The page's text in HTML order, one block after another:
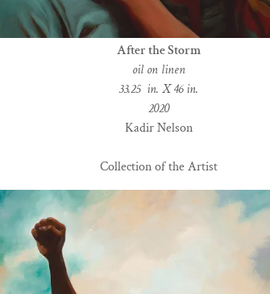
After the Storm
oil on linen
33.25 in. X 46 in.
2020
Kadir Nelson
Collection of the Artist